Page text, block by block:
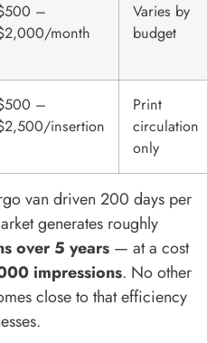
–
month
Varies by
budget
–
insertion
Print
circulation
only
van driven 200 days per
generates roughly
over 5 years — at a cost
impressions. No other
close to that efficiency